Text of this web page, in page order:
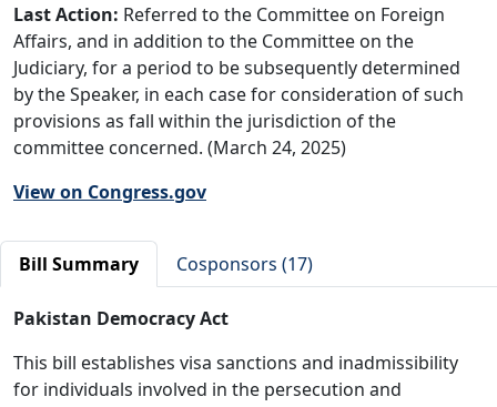
Last Action: Referred to the Committee on Foreign
Affairs, and in addition to the Committee on the
Judiciary, for a period to be subsequently determined
by the Speaker, in each case for consideration of such
provisions as fall within the jurisdiction of the
committee concerned. (March 24, 2025)
View on Congress.gov
Bill Summary Cosponsors (17)
Pakistan Democracy Act
This bill establishes visa sanctions and inadmissibility
for individuals involved in the persecution and